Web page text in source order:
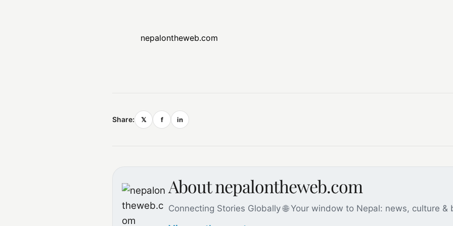
nepalontheweb.com
Share: 𝕏 f in
About nepalontheweb.com
Connecting Stories Globally 🌐 Your window to Nepal: news, culture &